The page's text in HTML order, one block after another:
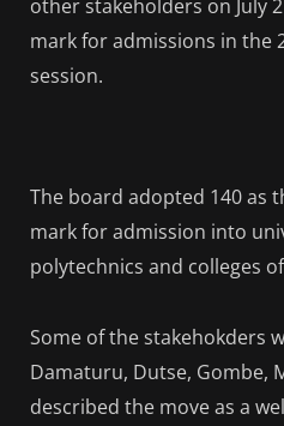
other stakeholders on July
mark for admissions in the
session.
The board adopted 140 as
mark for admission into
polytechnics and colleges
Some of the stakehokders
Damaturu, Dutse, Gombe,
described the move as a